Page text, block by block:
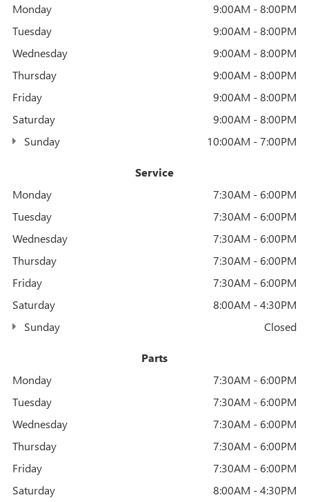
Monday
9:00AM - 8:00PM
Tuesday
9:00AM - 8:00PM
Wednesday
9:00AM - 8:00PM
Thursday
9:00AM - 8:00PM
Friday
9:00AM - 8:00PM
Saturday
9:00AM - 8:00PM
Sunday
10:00AM - 7:00PM
Service
Monday
7:30AM - 6:00PM
Tuesday
7:30AM - 6:00PM
Wednesday
7:30AM - 6:00PM
Thursday
7:30AM - 6:00PM
Friday
7:30AM - 6:00PM
Saturday
8:00AM - 4:30PM
Sunday
Closed
Parts
Monday
7:30AM - 6:00PM
Tuesday
7:30AM - 6:00PM
Wednesday
7:30AM - 6:00PM
Thursday
7:30AM - 6:00PM
Friday
7:30AM - 6:00PM
Saturday
8:00AM - 4:30PM